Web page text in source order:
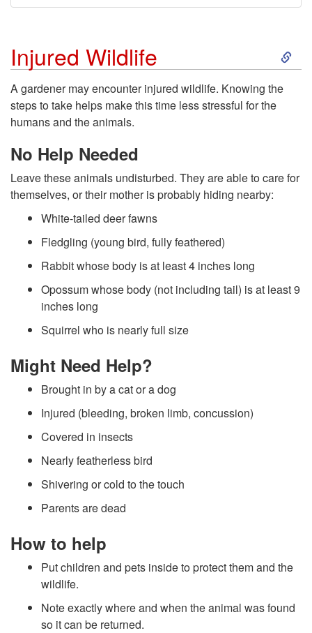
Injured Wildlife
S
t
n
l
A gardener may encounter injured wildlife. Knowing the
steps to take helps make this time less stressful for the
humans and the animals.
No Help Needed
Leave these animals undisturbed. They are able to care for
themselves, or their mother is probably hiding nearby:
White-tailed deer fawns
Fledgling (young bird, fully feathered)
Rabbit whose body is at least 4 inches long
Opossum whose body (not including tail) is at least 9
inches long
Squirrel who is nearly full size
Might Need Help?
Brought in by a cat or a dog
Injured (bleeding, broken limb, concussion)
Covered in insects
Nearly featherless bird
Shivering or cold to the touch
Parents are dead
How to help
Put children and pets inside to protect them and the
wildlife.
Note exactly where and when the animal was found
so it can be returned.